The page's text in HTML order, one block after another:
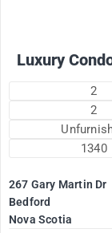
Luxury
2
2
1340
267 Gary Martin Dr
Bedford
Nova Scotia